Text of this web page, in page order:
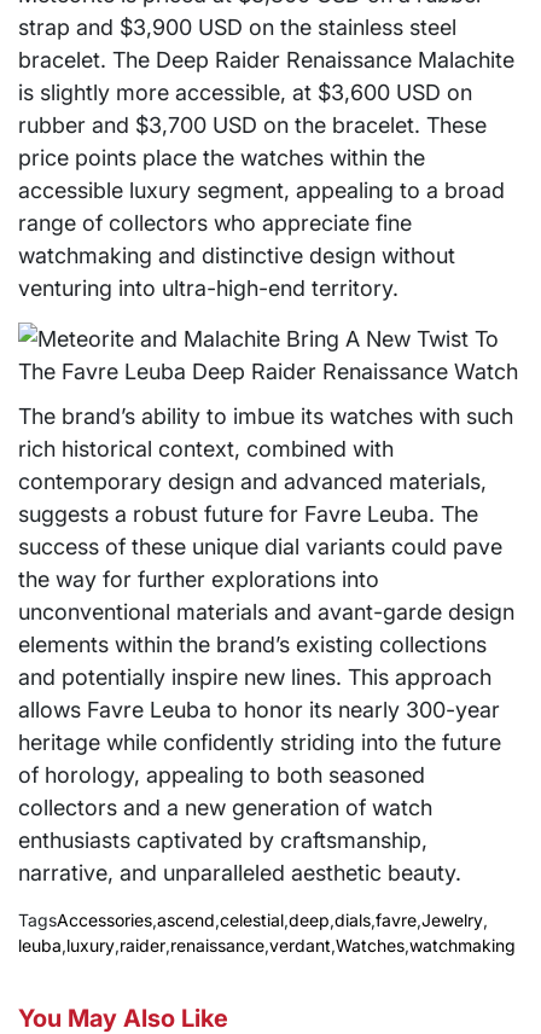
strap and $3,900 USD on the stainless steel
bracelet. The Deep Raider Renaissance Malachite
is slightly more accessible, at $3,600 USD on
rubber and $3,700 USD on the bracelet. These
price points place the watches within the
accessible luxury segment, appealing to a broad
range of collectors who appreciate fine
watchmaking and distinctive design without
venturing into ultra-high-end territory.
The brand’s ability to imbue its watches with such
rich historical context, combined with
contemporary design and advanced materials,
suggests a robust future for Favre Leuba. The
success of these unique dial variants could pave
the way for further explorations into
unconventional materials and avant-garde design
elements within the brand’s existing collections
and potentially inspire new lines. This approach
allows Favre Leuba to honor its nearly 300-year
heritage while confidently striding into the future
of horology, appealing to both seasoned
collectors and a new generation of watch
enthusiasts captivated by craftsmanship,
narrative, and unparalleled aesthetic beauty.
TagsAccessories,ascend,celestial,deep,dials,favre,Jewelry,
leuba,luxury,raider,renaissance,verdant,Watches,watchmaking
You May Also Like